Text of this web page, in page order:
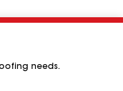
needs.